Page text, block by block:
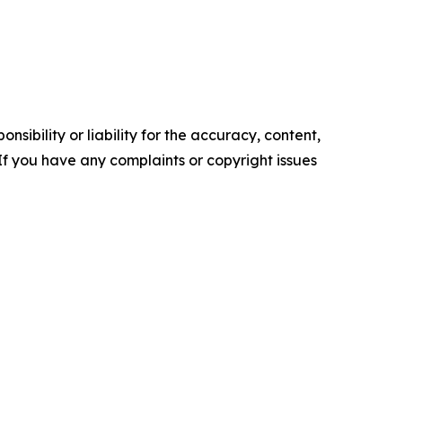
or liability for the accuracy, content,
you have any complaints or copyright issues